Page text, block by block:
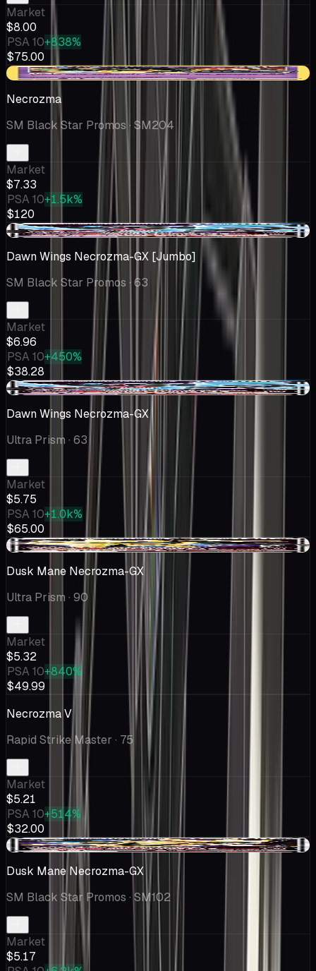
Market
$8.00
PSA 10+838%
$75.00
-$0.66
Necrozma
SM Black Star Promos · SM204
Market
$7.33
PSA 10+1.5k%
$120
-$0.04
Dawn Wings Necrozma-GX [Jumbo]
SM Black Star Promos · 63
Market
$6.96
PSA 10+450%
$38.28
+$0.75
Dawn Wings Necrozma-GX
Ultra Prism · 63
Market
$5.75
PSA 10+1.0k%
$65.00
-$0.29
Dusk Mane Necrozma-GX
Ultra Prism · 90
Market
$5.32
PSA 10+840%
$49.99
Necrozma V
Rapid Strike Master · 75
Market
$5.21
PSA 10+514%
$32.00
-$0.27
Dusk Mane Necrozma-GX
SM Black Star Promos · SM102
Market
$5.17